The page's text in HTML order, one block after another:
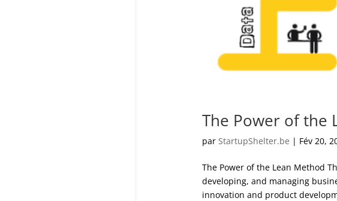
The Power of the
par StartupShelter.be | Fév 20,
The Power of the Lean Method
developing, and managing
innovation and product